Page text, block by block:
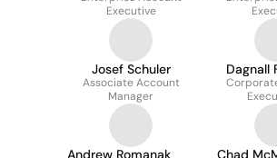
Executive
Josef Schuler
Associate Account
Manager
Dagnall
Core/
Andrew Romanak Chad